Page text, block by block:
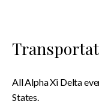
All Alpha Xi Delta
States.